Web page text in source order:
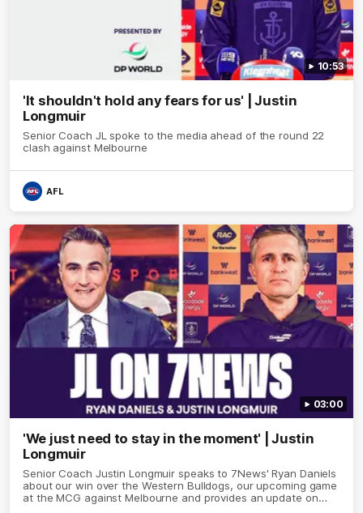
10:53
'It shouldn't hold any fears for us' | Justin
Longmuir
Senior Coach JL spoke to the media ahead of the round 22
clash against Melbourne
AFL
03:00
'We just need to stay in the moment' | Justin
Longmuir
Senior Coach Justin Longmuir speaks to 7News' Ryan Daniels
about our win over the Western Bulldogs, our upcoming game
at the MCG against Melbourne and provides an update on